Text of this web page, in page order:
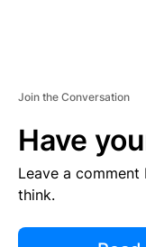
Join the Conversation
Have
Leave a
think.